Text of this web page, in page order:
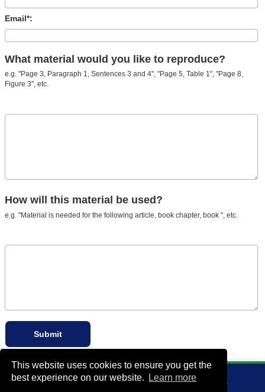
This website uses cookies to ensure you get the
best experience on our website.
Learn more
Email*:
What material would you like to reproduce?
e.g. "Page 3, Paragraph 1, Sentences 3 and 4", "Page 5, Table 1", "Page 8,
Figure 3", etc.
How will this material be used?
e.g. "Material is needed for the following article, book chapter, book ", etc.
VA Bio+Tech Park, 800 East Leigh Street, Richmond, VA 23219, USA